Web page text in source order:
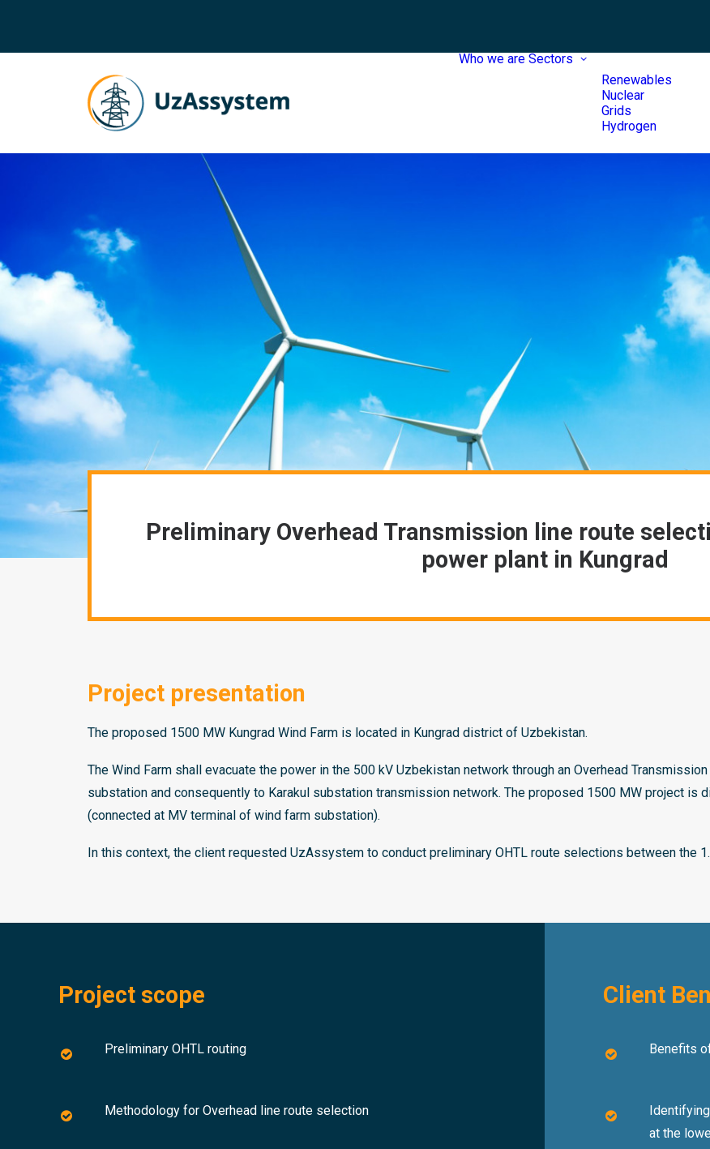
Who we are Sectors
Renewables
Nuclear
Grids
Hydrogen
Preliminary Overhead Transmission line route
power plant in Kungrad
Project presentation
The proposed 1500 MW Kungrad Wind Farm is located in Kungrad district of Uzbekistan.
The Wind Farm shall evacuate the power in the 500 kV Uzbekistan network through an Overhead
substation and consequently to Karakul substation transmission network. The proposed 1500 MW project is
(connected at MV terminal of wind farm substation).
In this context, the client requested UzAssystem to conduct preliminary OHTL route selections between the
Project scope
Preliminary OHTL routing
Methodology for Overhead line route selection
Client
Benefits
at the